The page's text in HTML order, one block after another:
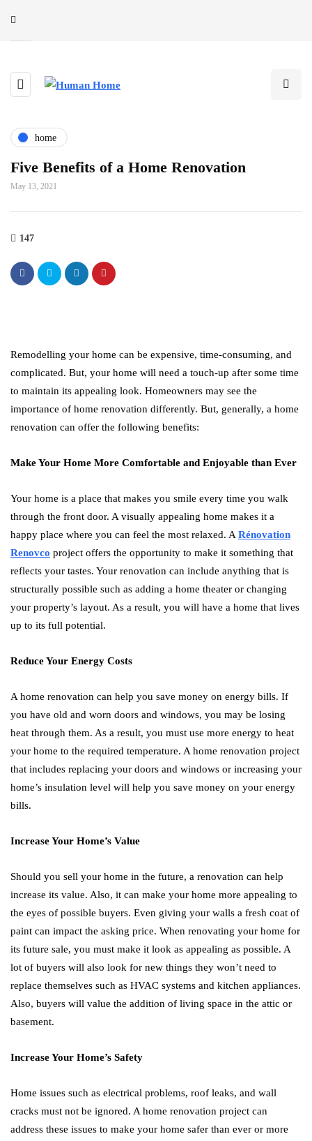
home
Five Benefits of a Home Renovation
May 13, 2021
147
Remodelling your home can be expensive, time-consuming, and
complicated. But, your home will need a touch-up after some time
to maintain its appealing look. Homeowners may see the
importance of home renovation differently. But, generally, a home
renovation can offer the following benefits:
Make Your Home More Comfortable and Enjoyable than Ever
Your home is a place that makes you smile every time you walk
through the front door. A visually appealing home makes it a
happy place where you can feel the most relaxed. A Rénovation
Renovco project offers the opportunity to make it something that
reflects your tastes. Your renovation can include anything that is
structurally possible such as adding a home theater or changing
your property’s layout. As a result, you will have a home that lives
up to its full potential.
Reduce Your Energy Costs
A home renovation can help you save money on energy bills. If
you have old and worn doors and windows, you may be losing
heat through them. As a result, you must use more energy to heat
your home to the required temperature. A home renovation project
that includes replacing your doors and windows or increasing your
home’s insulation level will help you save money on your energy
bills.
Increase Your Home’s Value
Should you sell your home in the future, a renovation can help
increase its value. Also, it can make your home more appealing to
the eyes of possible buyers. Even giving your walls a fresh coat of
paint can impact the asking price. When renovating your home for
its future sale, you must make it look as appealing as possible. A
lot of buyers will also look for new things they won’t need to
replace themselves such as HVAC systems and kitchen appliances.
Also, buyers will value the addition of living space in the attic or
basement.
Increase Your Home’s Safety
Home issues such as electrical problems, roof leaks, and wall
cracks must not be ignored. A home renovation project can
address these issues to make your home safer than ever or more